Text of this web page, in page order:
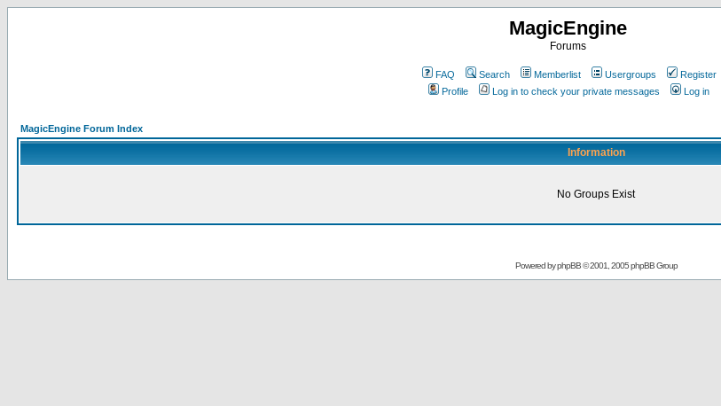
MagicEngine
Forums
FAQ Search Memberlist Usergroups
Register
Profile
Log in to check your private messages Log in
MagicEngine Forum Index
Information
No Groups Exist
Powered byphpBB© 2001, 2005 phpBB Group